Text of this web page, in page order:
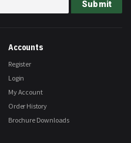
Submit
Accounts
Register
Login
My Account
Order History
Brochure Downloads